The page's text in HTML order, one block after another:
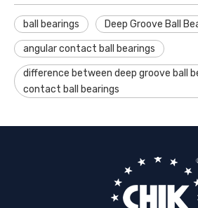
ball bearings Deep Groove Ball
angular contact ball bearings
difference between deep groove ball
contact ball bearings